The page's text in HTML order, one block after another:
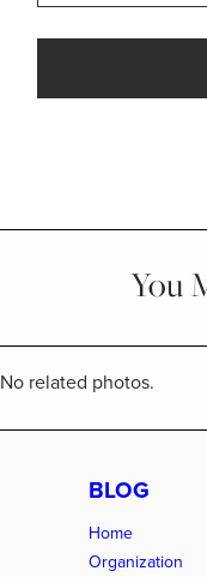
You
No related photos.
BLOG
Home
Organization